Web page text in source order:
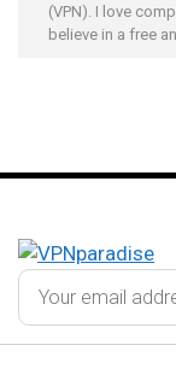
(VPN). I love
believe in a free